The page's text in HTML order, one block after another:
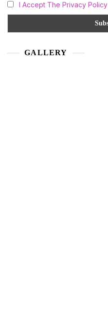
I Accept The Privacy Policy
GALLERY